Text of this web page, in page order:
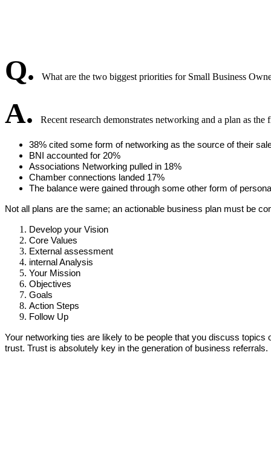
Q. What are the two biggest priorities for Small Business
A. Recent research demonstrates networking and a plan as the
38% cited some form of networking as the source of their
BNI accounted for 20%
Associations Networking pulled in 18%
Chamber connections landed 17%
The balance were gained through some other form of
Not all plans are the same; an actionable business plan must be
Develop your Vision
Core Values
External assessment
internal Analysis
Your Mission
Objectives
Goals
Action Steps
Follow Up
Your networking ties are likely to be people that you discuss
trust. Trust is absolutely key in the generation of business referrals.